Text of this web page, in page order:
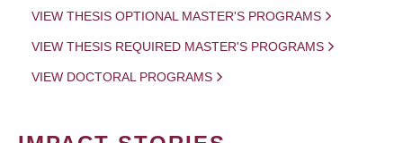
VIEW THESIS OPTIONAL MASTER'S PROGRAMS
VIEW THESIS REQUIRED MASTER'S PROGRAMS
VIEW DOCTORAL PROGRAMS